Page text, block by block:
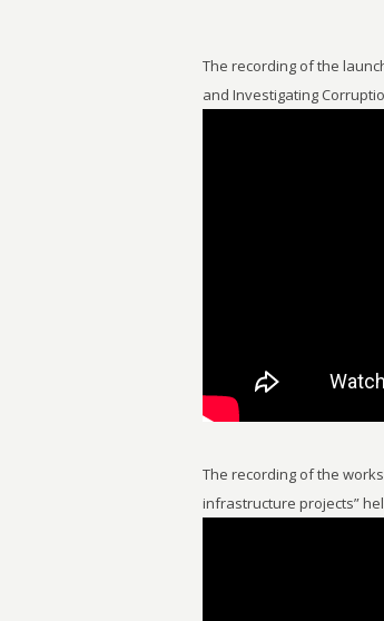
The recording of the
and Investigating
The recording of the
infrastructure projects”